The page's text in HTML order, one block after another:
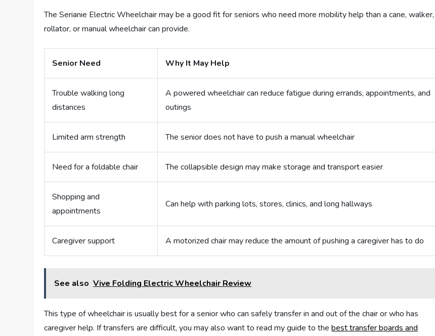
The Serianie Electric Wheelchair may be a good fit for seniors who need more mobility help than a cane, walker,
rollator, or manual wheelchair can provide.
Senior Need Why It May Help
Trouble walking long
distances
A powered wheelchair can reduce fatigue during errands, appointments, and
outings
Limited arm strength The senior does not have to push a manual wheelchair
Need for a foldable chair The collapsible design may make storage and transport easier
Shopping and
appointments
Can help with parking lots, stores, clinics, and long hallways
Caregiver support A motorized chair may reduce the amount of pushing a caregiver has to do
See also Vive Folding Electric Wheelchair Review
This type of wheelchair is usually best for a senior who can safely transfer in and out of the chair or who has
caregiver help. If transfers are difficult, you may also want to read my guide to thebest transfer boards and